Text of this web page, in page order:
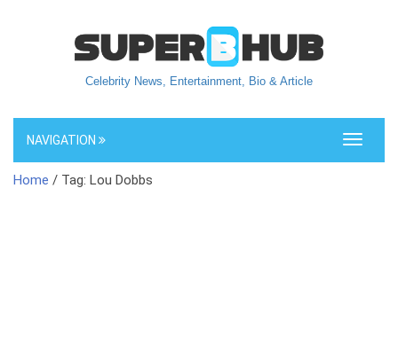
Celebrity News, Entertainment, Bio & Article
Toggle
NAVIGATION
Home / Tag: Lou Dobbs